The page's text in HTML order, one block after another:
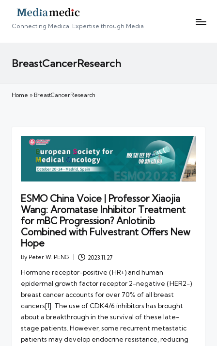
Connecting Medical Expertise through Media
BreastCancerResearch
Home » BreastCancerResearch
ESMO China Voice | Professor Xiaojia
Wang: Aromatase Inhibitor Treatment
for mBC Progression? Anlotinib
Combined with Fulvestrant Offers New
Hope
Posted
By Peter W. PENG 2023.11.27
Hormone receptor-positive (HR+) and human
epidermal growth factor receptor 2-negative (HER2-)
breast cancer accounts for over 70% of all breast
cancers[1]. The use of CDK4/6 inhibitors has brought
about a breakthrough in the survival of these late-
stage patients. However, some recurrent metastatic
patients may develop endocrine resistance, reducing